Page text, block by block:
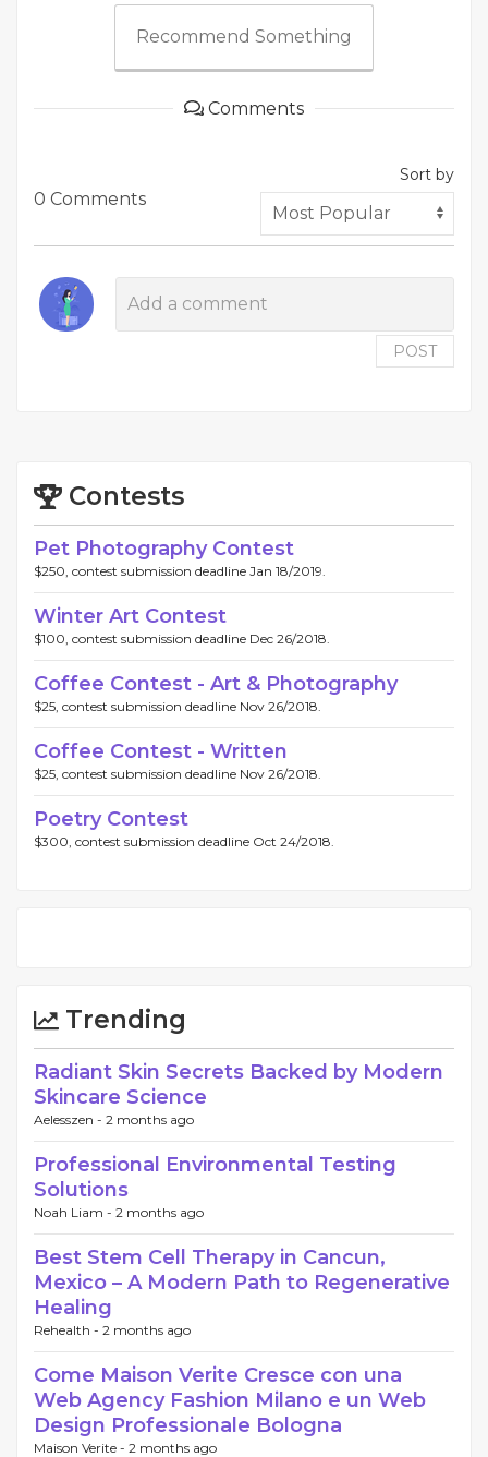
Recommend Something
Comments
0 Comments
Sort by
POST
Contests
Pet Photography Contest
$250, contest submission deadline Jan 18/2019.
Winter Art Contest
$100, contest submission deadline Dec 26/2018.
Coffee Contest - Art & Photography
$25, contest submission deadline Nov 26/2018.
Coffee Contest - Written
$25, contest submission deadline Nov 26/2018.
Poetry Contest
$300, contest submission deadline Oct 24/2018.
Trending
Radiant Skin Secrets Backed by Modern
Skincare Science
Aelesszen - 2 months ago
Professional Environmental Testing
Solutions
Noah Liam - 2 months ago
Best Stem Cell Therapy in Cancun,
Mexico – A Modern Path to Regenerative
Healing
Rehealth - 2 months ago
Come Maison Verite Cresce con una
Web Agency Fashion Milano e un Web
Design Professionale Bologna
Maison Verite - 2 months ago